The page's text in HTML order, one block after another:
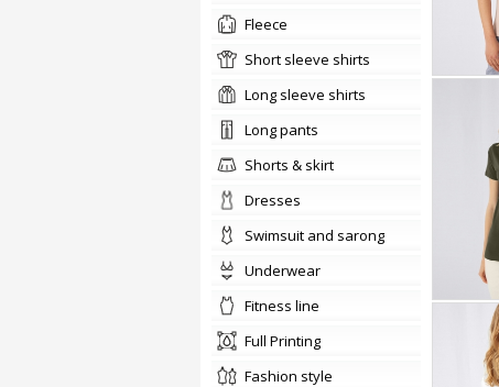
Fleece
short sleeve shirts
long sleeve shirts
long pants
shorts & skirt
dresses
swimsuit and sarong
underwear
fitness line
Full Printing
fashion style